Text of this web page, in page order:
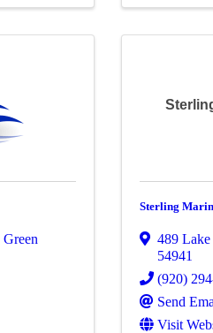
Green
Sterling
489 Lake
54941
(920)
Send
Visit